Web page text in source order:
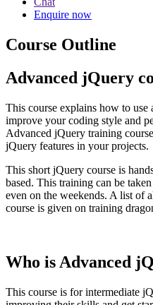
Enquire now
Course Outline
Advanced jQuery
This course explains how to
improve your coding style and
Advanced jQuery training
jQuery features in your projects.
This short jQuery course is
based. This training can be
even on the weekends. A list of
course is given on training
Who is Advanced
This course is for intermediate